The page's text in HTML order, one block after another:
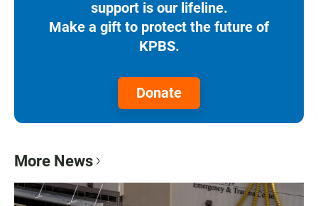
support is our lifeline.
Make a gift to protect the future of
KPBS.
Donate
More News